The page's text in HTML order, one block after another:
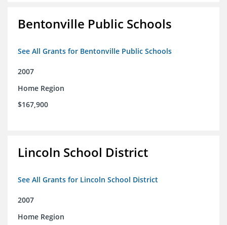
Bentonville Public Schools
See All Grants for Bentonville Public Schools
2007
Home Region
$167,900
Lincoln School District
See All Grants for Lincoln School District
2007
Home Region